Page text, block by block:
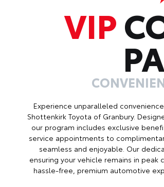
VIP
Experience unparalleled
Shottenkirk Toyota of Granbury.
our program includes exclusive
service appointments to
seamless and enjoyable. Our
ensuring your vehicle remains in peak
hassle-free, premium automotive